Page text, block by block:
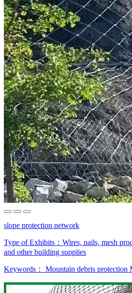
slope protection network
Type of Exhibits： Wires, nails, mesh
and other building supplies
Keywords： Mountain debris protection